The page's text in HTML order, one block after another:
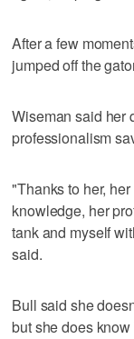
After a few
jumped off the
Wiseman said her
professionalism
"Thanks to her,
knowledge, her
tank and myself
said.
Bull said she
but she does